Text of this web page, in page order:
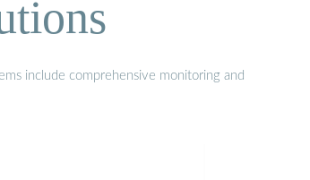
include comprehensive monitoring and